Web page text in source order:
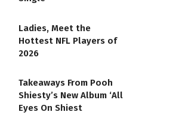
Ladies, Meet the
Hottest NFL Players of
2026
Takeaways From Pooh
Shiesty’s New Album ‘All
Eyes On Shiest